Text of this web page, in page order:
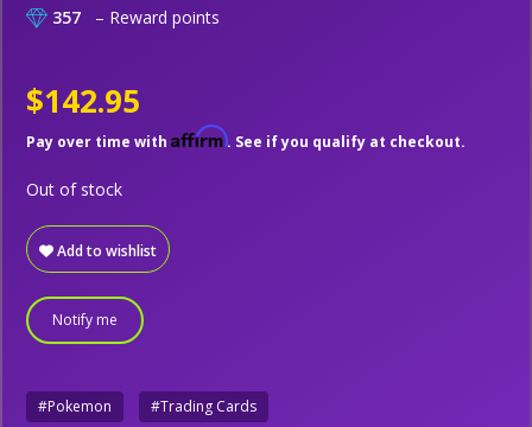
357 – Reward points
$142.95
Pay over time with Affirm. See if you qualify at checkout.
Add to wishlist
Out of stock
Notify me
#Pokemon #Trading Cards